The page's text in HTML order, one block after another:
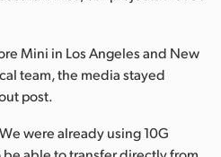
Mini in Los Angeles and New
team, the media stayed
post.
were already using 10G